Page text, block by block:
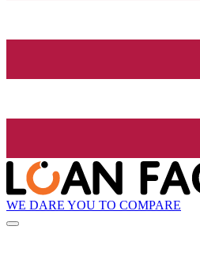
WE DARE YOU TO COMPARE